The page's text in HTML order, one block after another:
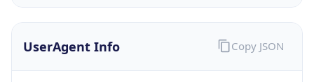
UserAgent Info Copy JSON